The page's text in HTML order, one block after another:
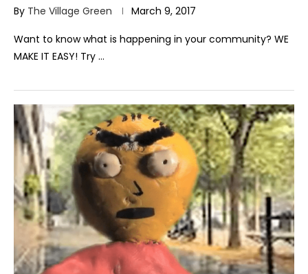
By The Village Green March 9, 2017
Want to know what is happening in your community? WE
MAKE IT EASY! Try …